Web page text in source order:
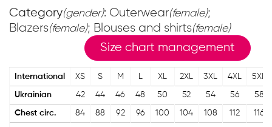
Category(gender): Outerwear(female);
Blazers(female); Blouses and shirts(female)
Size chart management
International XS S M L XL 2XL 3XL 4XL 5XL
Ukrainian 42 44 46 48 50 52 54 56 58
Chest circ. 84 88 92 96 100 104 108 112 116